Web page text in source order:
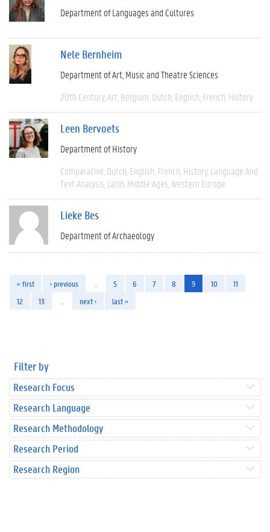
Department of Languages and Cultures
Nele Bernheim
Department of Art, Music and Theatre Sciences
20th Century Art Belgium Dutch English French History
Leen Bervoets
Department of History
Comparative Dutch English French History Language And
Text Analysis Latin Middle Ages Western Europe
Lieke Bes
Department of Archaeology
« first ‹ previous 5 6 7 8 9 10
11
12
13 next › last »
Filter by
Research Focus
Research Language
Research Methodology
Research Period
Research Region